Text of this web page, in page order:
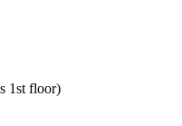
1st floor)